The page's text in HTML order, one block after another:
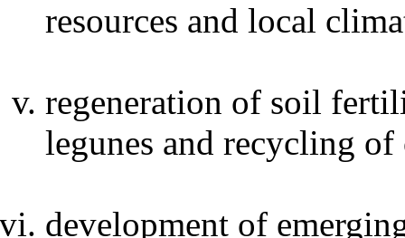
resources and local
regeneration of soil
legunes and recycling of
development of